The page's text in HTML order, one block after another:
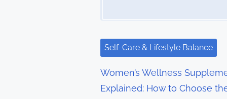
g
a
t
Self-Care & Lifestyle Balance
Women’s Wellness
Explained: How to Choose